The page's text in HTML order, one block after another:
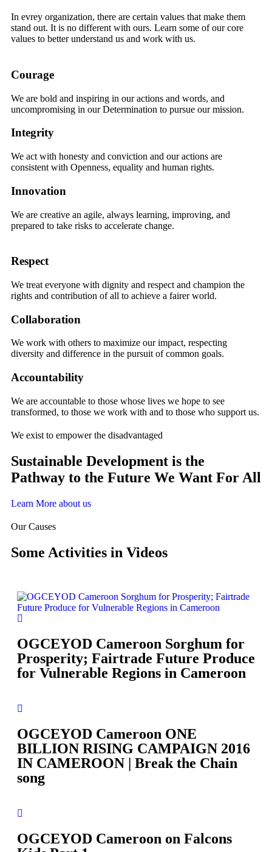
In evrey organization, there are certain values that make them
stand out. It is no different with ours. Learn some of our core
values to better understand us and work with us.
Courage
We are bold and inspiring in our actions and words, and
uncompromising in our Determination to pursue our mission.
Integrity
We act with honesty and conviction and our actions are
consistent with Openness, equality and human rights.
Innovation
We are creative an agile, always learning, improving, and
prepared to take risks to accelerate change.
Respect
We treat everyone with dignity and respect and champion the
rights and contribution of all to achieve a fairer world.
Collaboration
We work with others to maximize our impact, respecting
diversity and difference in the pursuit of common goals.
Accountability
We are accountable to those whose lives we hope to see
transformed, to those we work with and to those who support us.
We exist to empower the disadvantaged
Sustainable Development is the
Pathway to the Future We Want For All
Learn More about us
Our Causes
Some Activities in Videos
OGCEYOD Cameroon Sorghum for
Prosperity; Fairtrade Future Produce
for Vulnerable Regions in Cameroon
OGCEYOD Cameroon ONE
BILLION RISING CAMPAIGN 2016
IN CAMEROON | Break the Chain
song
OGCEYOD Cameroon on Falcons